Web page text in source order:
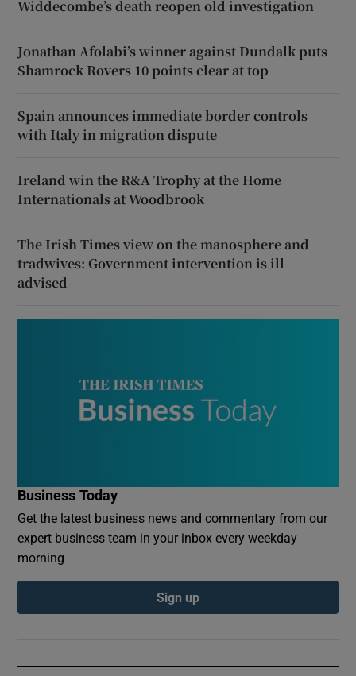
Widdecombe’s death reopen old investigation
Jonathan Afolabi’s winner against Dundalk puts
Shamrock Rovers 10 points clear at top
Spain announces immediate border controls
with Italy in migration dispute
Ireland win the R&A Trophy at the Home
Internationals at Woodbrook
The Irish Times view on the manosphere and
tradwives: Government intervention is ill-
advised
Business Today
Get the latest business news and commentary from our
expert business team in your inbox every weekday
morning
Sign up